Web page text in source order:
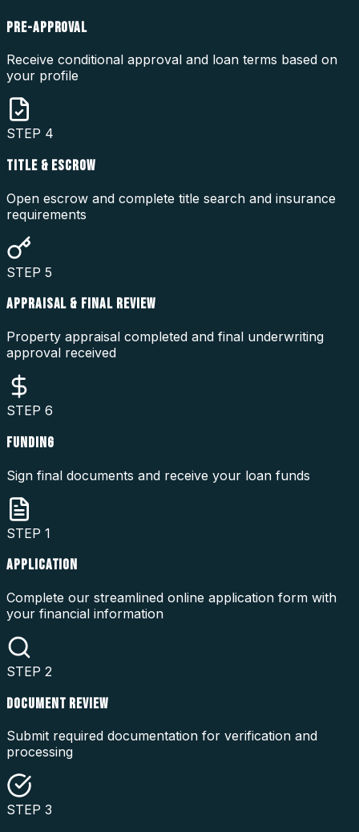
PRE-APPROVAL
Receive conditional approval and loan terms based on
your profile
STEP 4
TITLE & ESCROW
Open escrow and complete title search and insurance
requirements
STEP 5
APPRAISAL & FINAL REVIEW
Property appraisal completed and final underwriting
approval received
STEP 6
FUNDING
Sign final documents and receive your loan funds
STEP 1
APPLICATION
Complete our streamlined online application form with
your financial information
STEP 2
DOCUMENT REVIEW
Submit required documentation for verification and
processing
STEP 3